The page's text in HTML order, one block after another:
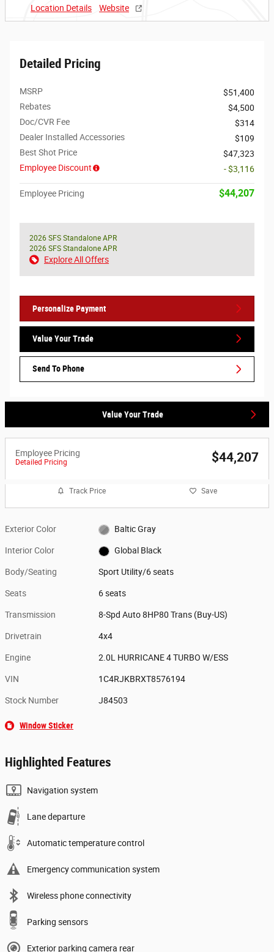
Location Details
Website
Detailed Pricing
MSRP
$51,400
Rebates
$4,500
Doc/CVR Fee
$314
Dealer Installed Accessories
$109
Best Shot Price
$47,323
Employee Discount
- $3,116
Employee Pricing $44,207
2026 SFS Standalone APR
2026 SFS Standalone APR
Explore All Offers
Personalize Payment
Value Your Trade
Send To Phone
Value Your Trade
Employee Pricing
Detailed Pricing $44,207
Track Price Save
Exterior Color Baltic Gray
Interior Color Global Black
Body/Seating Sport Utility/6 seats
Seats 6 seats
Transmission 8-Spd Auto 8HP80 Trans (Buy-US)
Drivetrain 4x4
Engine 2.0L HURRICANE 4 TURBO W/ESS
VIN 1C4RJKBRXT8576194
Stock Number J84503
Window Sticker
Highlighted Features
Navigation system
Lane departure
Automatic temperature control
Emergency communication system
Wireless phone connectivity
Parking sensors
Exterior parking camera rear